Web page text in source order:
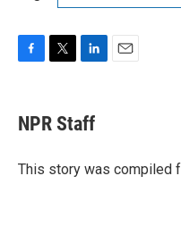
e
b
o
t
t
r
k
e
I
NPR Staff
This story was compiled